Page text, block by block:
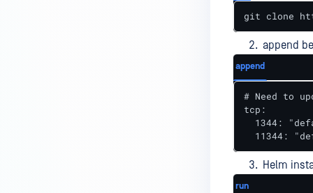
git clone
append
append
# Need to
tcp:
1344:
11344:
Helm
run